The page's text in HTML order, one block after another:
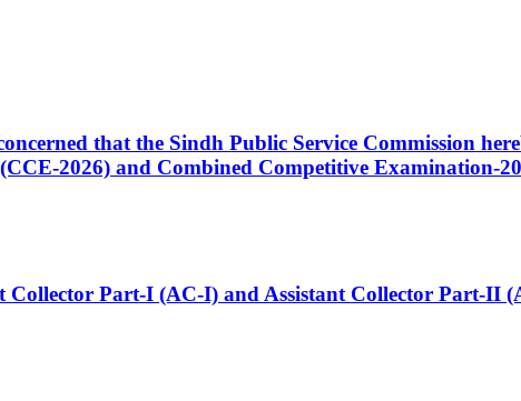
that the Sindh Public Service Commission
2026) and Combined Competitive Examination-
Collector Part-I (AC-I) and Assistant Collector Part-II